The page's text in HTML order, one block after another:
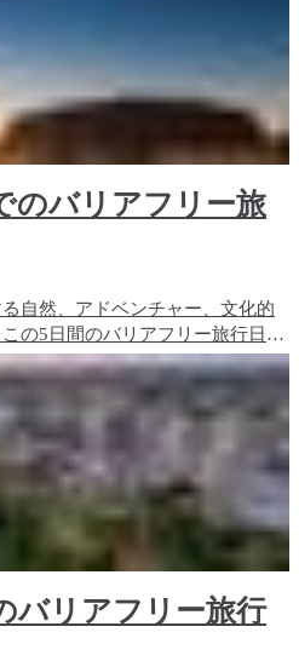
のバリアフリー旅
自然、アドベンチャー、文化的
の5日間のバリアフリー旅行日程
フリー旅行体験と、宿泊施設の
バリアフリー旅行